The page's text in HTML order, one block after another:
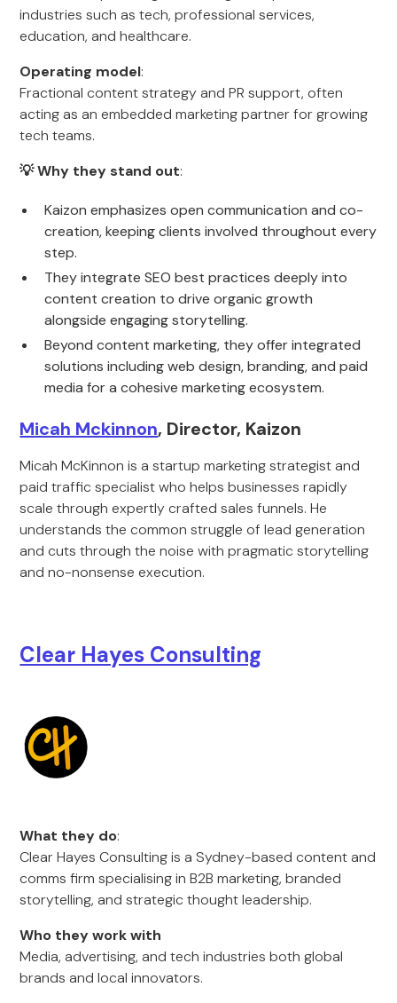
industries such as tech, professional services,
education, and healthcare.
Operating model:
Fractional content strategy and PR support, often
acting as an embedded marketing partner for growing
tech teams.
💡 Why they stand out:
Kaizon emphasizes open communication and co-
creation, keeping clients involved throughout every
step.
They integrate SEO best practices deeply into
content creation to drive organic growth
alongside engaging storytelling.
Beyond content marketing, they offer integrated
solutions including web design, branding, and paid
media for a cohesive marketing ecosystem.
Micah Mckinnon, Director, Kaizon
Micah McKinnon is a startup marketing strategist and
paid traffic specialist who helps businesses rapidly
scale through expertly crafted sales funnels. He
understands the common struggle of lead generation
and cuts through the noise with pragmatic storytelling
and no-nonsense execution.
Clear Hayes Consulting
What they do:
Clear Hayes Consulting is a Sydney-based content and
comms firm specialising in B2B marketing, branded
storytelling, and strategic thought leadership.
Who they work with
Media, advertising, and tech industries both global
brands and local innovators.